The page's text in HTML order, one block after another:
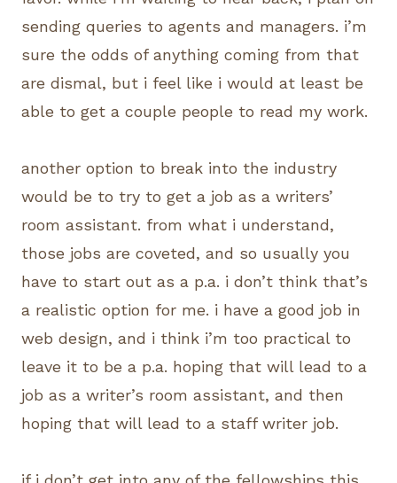
sending queries to agents and managers. i’m
sure the odds of anything coming from that
are dismal, but i feel like i would at least be
able to get a couple people to read my work.
another option to break into the industry
would be to try to get a job as a writers’
room assistant. from what i understand,
those jobs are coveted, and so usually you
have to start out as a p.a. i don’t think that’s
a realistic option for me. i have a good job in
web design, and i think i’m too practical to
leave it to be a p.a. hoping that will lead to a
job as a writer’s room assistant, and then
hoping that will lead to a staff writer job.